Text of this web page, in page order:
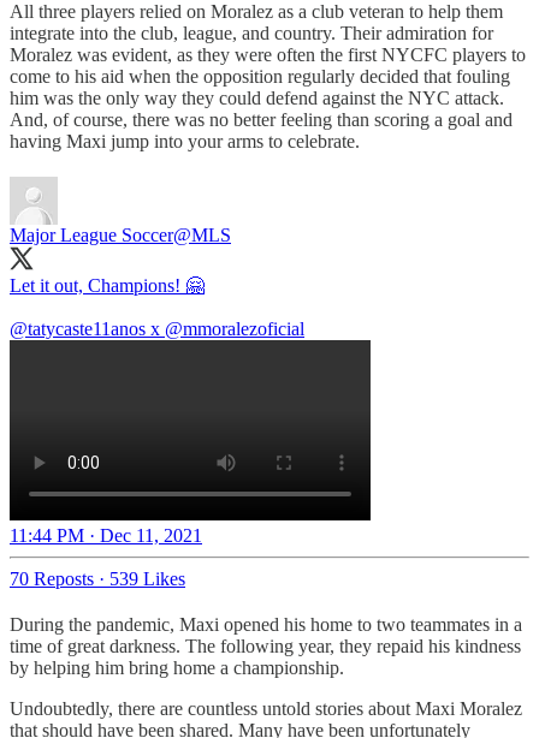
All three players relied on Moralez as a club veteran to help them
integrate into the club, league, and country. Their admiration for
Moralez was evident, as they were often the first NYCFC players to
come to his aid when the opposition regularly decided that fouling
him was the only way they could defend against the NYC attack.
And, of course, there was no better feeling than scoring a goal and
having Maxi jump into your arms to celebrate.
Major League Soccer@MLS
Let it out, Champions! 🤗
@tatycaste11anos x @mmoralezoficial
11:44 PM · Dec 11, 2021
70 Reposts · 539 Likes
During the pandemic, Maxi opened his home to two teammates in a
time of great darkness. The following year, they repaid his kindness
by helping him bring home a championship.
Undoubtedly, there are countless untold stories about Maxi Moralez
that should have been shared. Many have been unfortunately